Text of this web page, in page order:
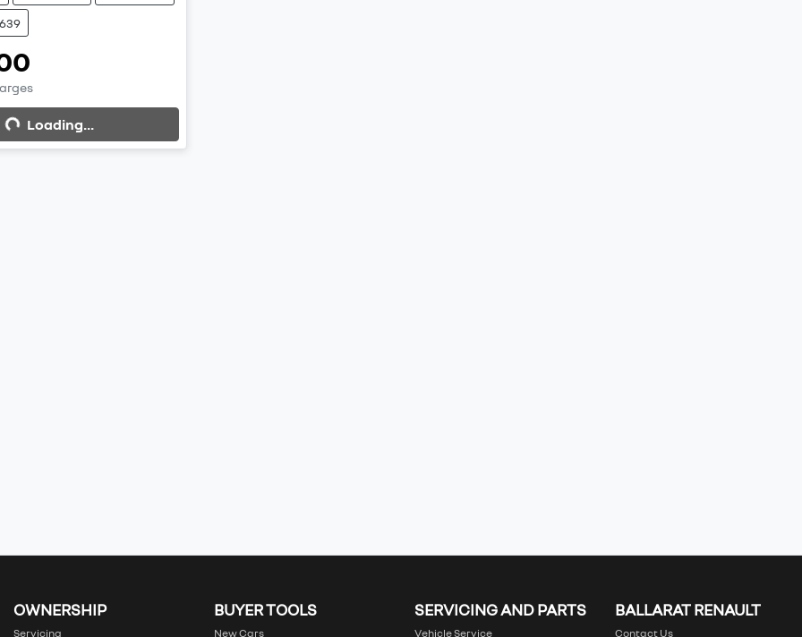
Loading...
OWNERSHIP
Servicing
BUYER TOOLS
New Cars
SERVICING AND PARTS
Vehicle Service
BALLARAT RENAULT
Contact Us